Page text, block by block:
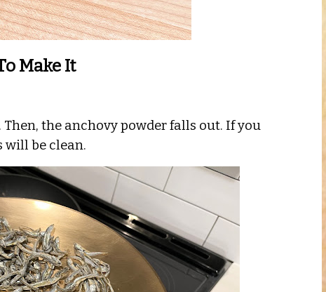
Make It
the anchovy powder falls out. If you
will be clean.